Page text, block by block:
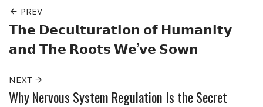
PREV
𝗧𝗵𝗲 𝗗𝗲𝗰𝘂𝗹𝘁𝘂𝗿𝗮𝘁𝗶𝗼𝗻 𝗼𝗳 𝗛𝘂𝗺𝗮𝗻𝗶𝘁𝘆
𝗮𝗻𝗱 𝗧𝗵𝗲 𝗥𝗼𝗼𝘁𝘀 𝗪𝗲’𝘃𝗲 𝗦𝗼𝘄𝗻
NEXT
Why Nervous System Regulation Is the Secret